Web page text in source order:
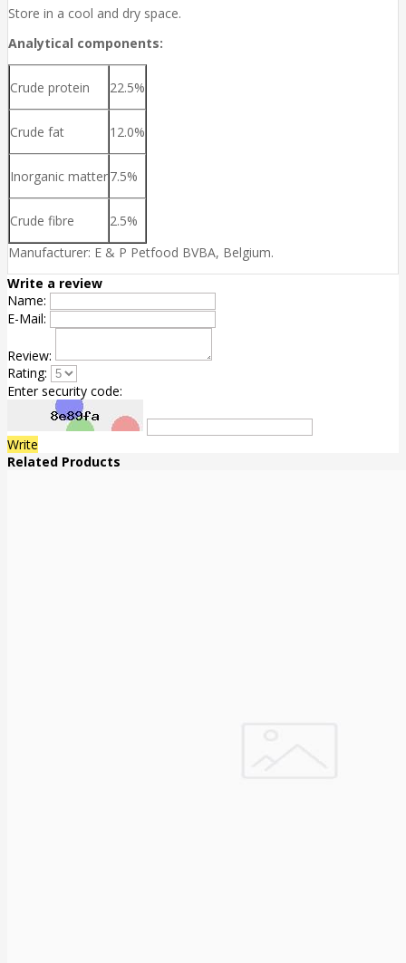
Store in a cool and dry space.
Analytical components:
Crude protein 22.5%
Crude fat 12.0%
Inorganic matter7.5%
Crude fibre
2.5%
Manufacturer: E & P Petfood BVBA, Belgium.
Write a review
Name:
E-Mail:
Review:
Rating:
Enter security code:
Write
Related Products